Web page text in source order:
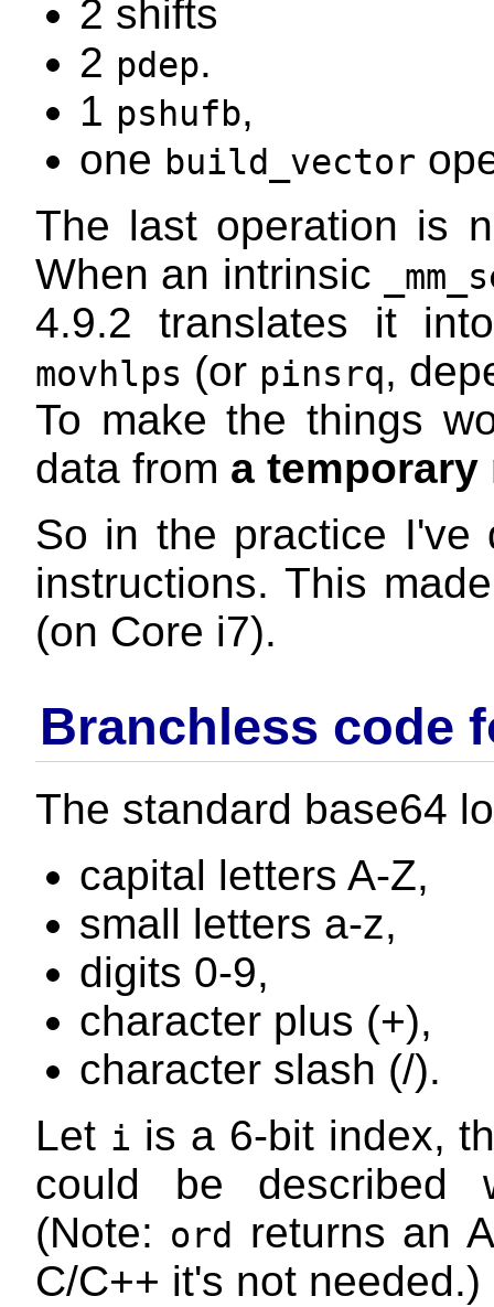
2 shifts
2 pdep.
1 pshufb,
one build_vector
The last operation is
When an intrinsic
4.9.2 translates it
movhlps (or pinsrq,
To make the things
data from a temporary
So in the practice
instructions. This
(on Core i7).
Branchless code
The standard base64
capital letters A-Z,
small letters a-z,
digits 0-9,
character plus (+),
character slash (/).
Let i is a 6-bit index,
could be described
(Note: ord
returns an
C/C++ it's not needed.)